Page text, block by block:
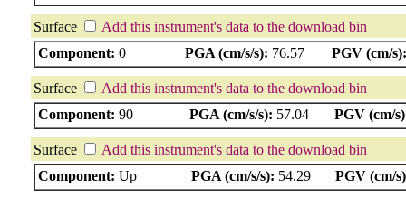
Surface
Add this instrument's data to the download bin
Component: 0 PGA (cm/s/s): 76.57 PGV (cm/s):
Surface
Add this instrument's data to the download bin
Component: 90 PGA (cm/s/s): 57.04 PGV (cm/
Surface
Add this instrument's data to the download bin
Component: Up PGA (cm/s/s): 54.29 PGV (cm/